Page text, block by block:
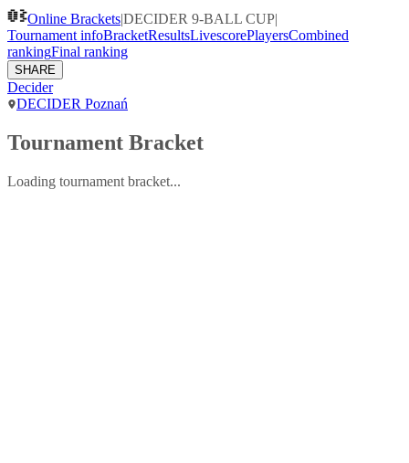
Online Brackets|DECIDER 9-BALL CUP|
Tournament infoBracketResultsLivescorePlayersCombined
rankingFinal ranking
SHARE
Decider
DECIDER Poznań
Tournament Bracket
Loading tournament bracket...